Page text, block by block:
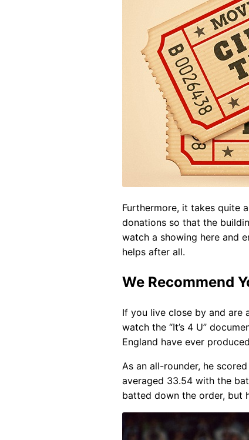
Furthermore, it takes quite
donations so that the
watch a showing here and
helps after all.
We Recommend
If you live close by and are
watch the “It’s 4 U”
England have ever
As an all-rounder, he
averaged 33.54 with the
batted down the order, but